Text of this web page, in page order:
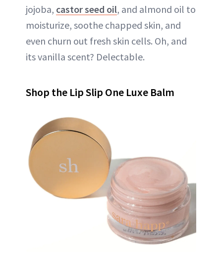
jojoba, castor seed oil, and almond oil to
moisturize, soothe chapped skin, and
even churn out fresh skin cells. Oh, and
its vanilla scent? Delectable.
Shop the Lip Slip One Luxe Balm